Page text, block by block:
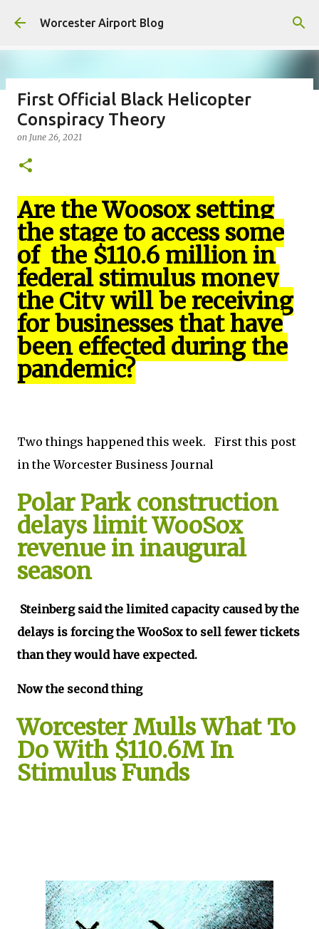
Skip to main content
Worcester Airport Blog
Fiscal 2023 DIF Account
onJuly 18, 2023
First Official Black Helicopter
Conspiracy Theory
on June 26, 2021
Are the Woosox setting
the stage to access some
of the $110.6 million in
federal stimulus money
the City will be receiving
for businesses that have
been effected during the
pandemic?
Two things happened this week. First this post
in the Worcester Business Journal
Polar Park construction
delays limit WooSox
revenue in inaugural
season
Steinberg said the limited capacity caused by the
delays is forcing the WooSox to sell fewer tickets
than they would have expected.
Now the second thing
Worcester Mulls What To
Do With $110.6M In
Stimulus Funds